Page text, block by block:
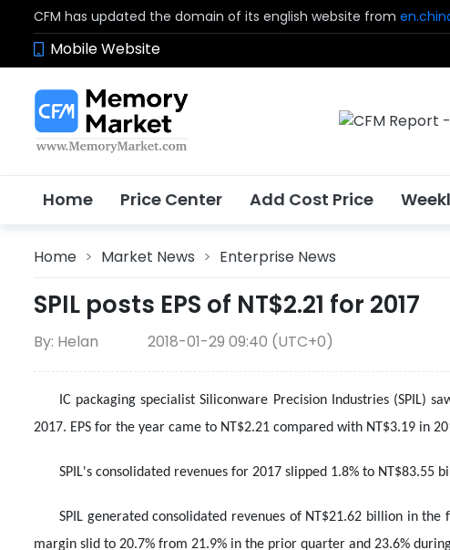
CFM has updated the domain of its english website from
Mobile Website
Home Price Center Add Cost Price
Home > Market News > Enterprise News
SPIL posts EPS of NT$2.21 for 2017
By: Helan 2018-01-29 09:40 (UTC+0)
IC packaging specialist Siliconware Precision Industries (SPIL)
2017. EPS for the year came to NT$2.21 compared with NT$3.19 in
SPIL's consolidated revenues for 2017 slipped 1.8% to NT$83.55
SPIL generated consolidated revenues of NT$21.62 billion in
margin slid to 20.7% from 21.9% in the prior quarter and 23.6%